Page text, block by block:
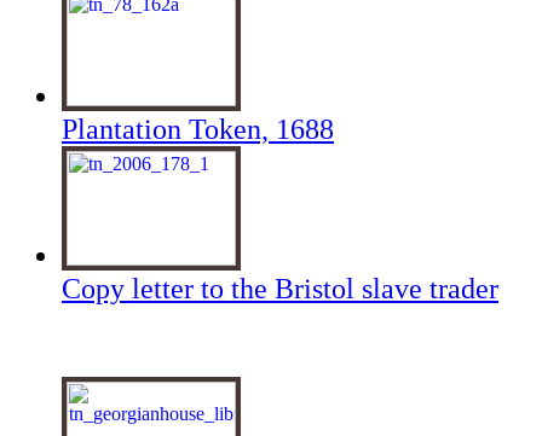
Plantation Token, 1688
Copy letter to the Bristol slave trader